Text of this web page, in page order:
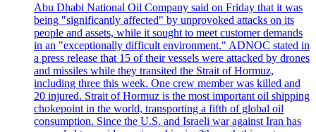
Abu Dhabi National Oil Company said on Friday that it was
being "significantly affected" by unprovoked attacks on its
people and assets, while it sought to meet customer demands
in an "exceptionally difficult environment." ADNOC stated in
a press release that 15 of their vessels were attacked by drones
and missiles while they transited the Strait of Hormuz,
including three this week. One crew member was killed and
20 injured. Strait of Hormuz is the most important oil shipping
chokepoint in the world, transporting a fifth of global oil
consumption. Since the U.S. and Israeli war against Iran has